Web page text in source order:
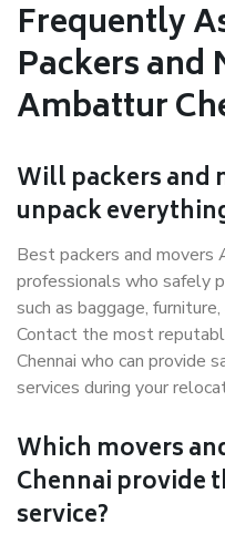
Frequently
Packers and
Ambattur
Will packers and
unpack
Best packers and movers
professionals who safely
such as baggage,
Contact the most
Chennai who can provide
services during your
Which movers
Chennai provide
service?